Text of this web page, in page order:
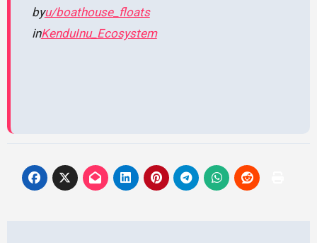
byu/boathouse_floats
inKenduInu_Ecosystem